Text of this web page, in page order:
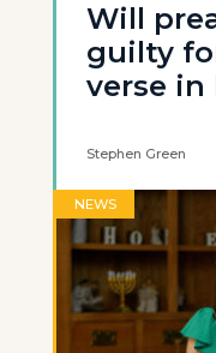
Will
guilty
verse in
Stephen Green
NEWS